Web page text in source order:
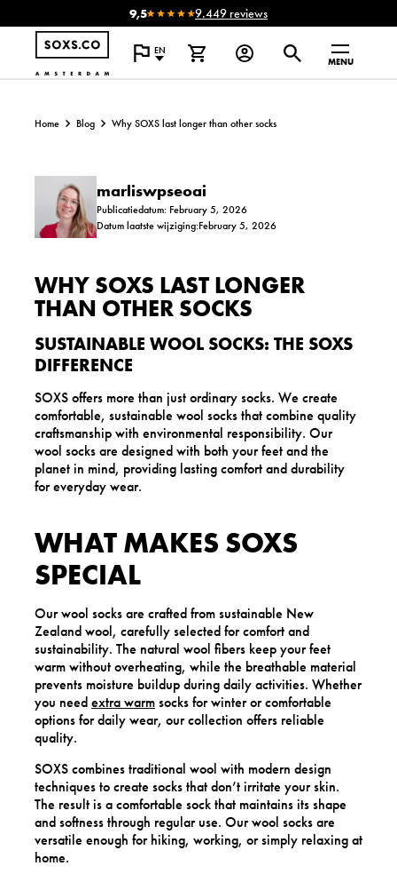
9,5 9.449 reviews
EN
MENU
Home Blog Why SOXS last longer than other socks
marliswpseoai
Publicatiedatum: February 5, 2026
Datum laatste wijziging:February 5, 2026
WHY SOXS LAST LONGER
THAN OTHER SOCKS
SUSTAINABLE WOOL SOCKS: THE SOXS
DIFFERENCE
SOXS offers more than just ordinary socks. We create
comfortable, sustainable wool socks that combine quality
craftsmanship with environmental responsibility. Our
wool socks are designed with both your feet and the
planet in mind, providing lasting comfort and durability
for everyday wear.
WHAT MAKES SOXS
SPECIAL
Our wool socks are crafted from sustainable New
Zealand wool, carefully selected for comfort and
sustainability. The natural wool fibers keep your feet
warm without overheating, while the breathable material
prevents moisture buildup during daily activities. Whether
you needextra warmsocks for winter or comfortable
options for daily wear, our collection offers reliable
quality.
SOXS combines traditional wool with modern design
techniques to create socks that don’t irritate your skin.
The result is a comfortable sock that maintains its shape
and softness through regular use. Our wool socks are
versatile enough for hiking, working, or simply relaxing at
home.